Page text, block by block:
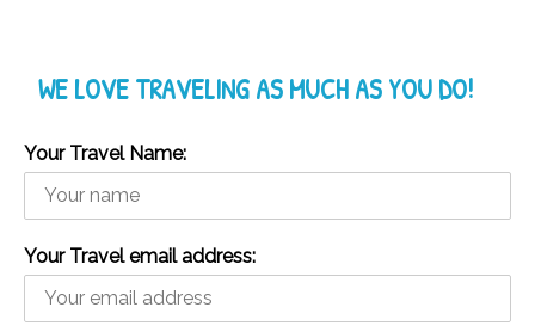
WE LOVE TRAVELING AS MUCH AS YOU DO!
Your Travel Name:
Your Travel email address: